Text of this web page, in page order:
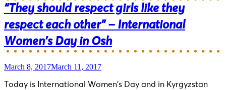
“They should respect girls like they
respect each other” – International
Women’s Day in Osh
March 8, 2017March 11, 2017
Today is International Women’s Day and in Kyrgyzstan